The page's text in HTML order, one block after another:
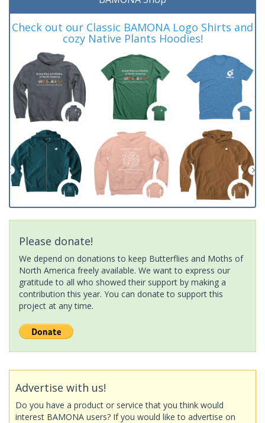
Check out our Classic BAMONA Logo Shirts and
cozy Native Plants Hoodies!
Please donate!
We depend on donations to keep Butterflies and Moths of
North America freely available. We want to express our
gratitude to all who showed their support by making a
contribution this year. You can donate to support this
project at any time.
Advertise with us!
Do you have a product or service that you think would
interest BAMONA users? If you would like to advertise on